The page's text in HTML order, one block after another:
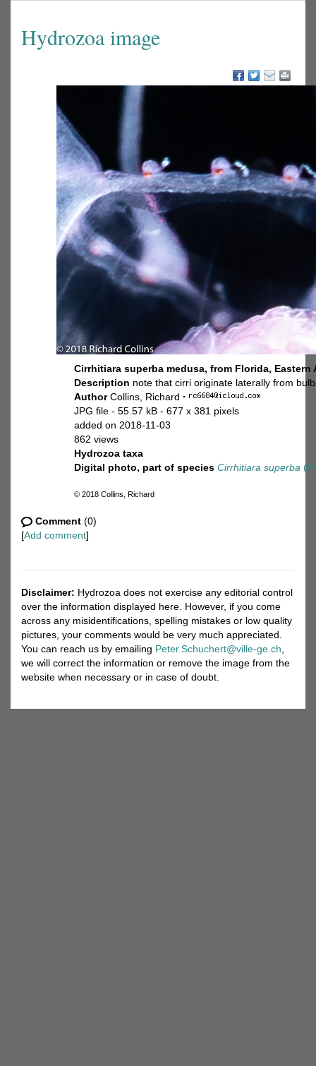
Hydrozoa image
Cirrhitiara superba medusa, from Florida, Eastern
Description note that cirri originate laterally from
AuthorCollins, Richard ·
JPG file - 55.57 kB - 677 x 381 pixels
added on 2018-11-03
862 views
Hydrozoa taxa
Digital photo, part of species Cirrhitiara superba
© 2018 Collins, Richard
Comment (0)
[Add comment]
Disclaimer: Hydrozoa does not exercise any editorial control
over the information displayed here. However, if you come
across any misidentifications, spelling mistakes or low quality
pictures, your comments would be very much appreciated.
You can reach us by emailing Peter.Schuchert@ville-ge.ch
we will correct the information or remove the image from the
website when necessary or in case of doubt.